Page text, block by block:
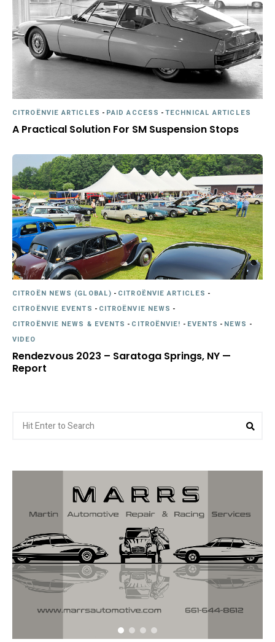
CITROËNVIE ARTICLES - PAID ACCESS -TECHNICAL ARTICLES
A Practical Solution For SM Suspension Stops
CITROËN NEWS (GLOBAL) - CITROËNVIE ARTICLES -
CITROËNVIE EVENTS - CITROËNVIE NEWS -
CITROËNVIE NEWS & EVENTS - CITROËNVIE! - EVENTS - NEWS -
VIDEO
Rendezvous 2023 – Saratoga Springs, NY —
Report
for: